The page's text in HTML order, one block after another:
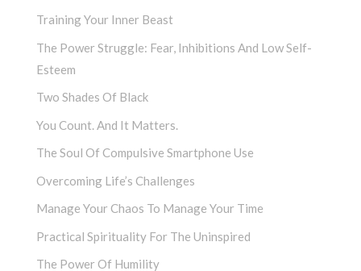
Training Your Inner Beast
The Power Struggle: Fear, Inhibitions And Low Self-
Esteem
Two Shades Of Black
You Count. And It Matters.
The Soul Of Compulsive Smartphone Use
Overcoming Life’s Challenges
Manage Your Chaos To Manage Your Time
Practical Spirituality For The Uninspired
The Power Of Humility